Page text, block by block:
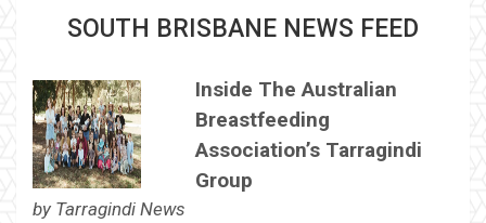
SOUTH BRISBANE NEWS FEED
Inside The Australian
Breastfeeding
Association’s Tarragindi
Group
by Tarragindi News